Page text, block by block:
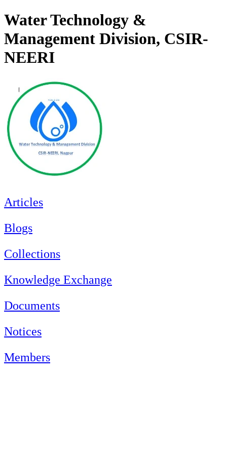
Water Technology &
Management Division, CSIR-
NEERI
Articles
Blogs
Collections
Knowledge Exchange
Documents
Notices
Members